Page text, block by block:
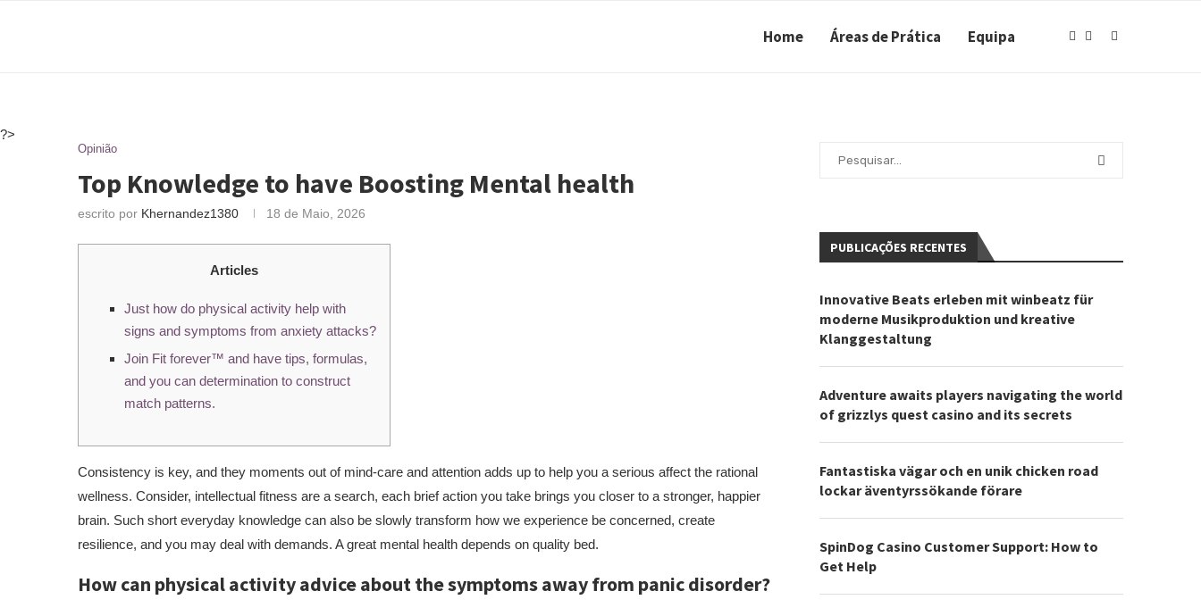
Home Áreas de Prática Equipa
?>
Opinião
Top Knowledge to have Boosting Mental health
escrito por Khernandez1380 18 de Maio, 2026
Articles
Just how do physical activity help with
signs and symptoms from anxiety attacks?
Join Fit forever™ and have tips, formulas,
and you can determination to construct
match patterns.
Consistency is key, and they moments out of mind-care and attention adds up to help you a serious affect the rational
wellness. Consider, intellectual fitness are a search, each brief action you take brings you closer to a stronger, happier
brain. Such short everyday knowledge can also be slowly transform how we experience be concerned, create
resilience, and you may deal with demands. A great mental health depends on quality bed.
How can physical activity advice about the symptoms away from panic disorder?
PUBLICAÇÕES RECENTES
Innovative Beats erleben mit winbeatz für
moderne Musikproduktion und kreative
Klanggestaltung
Adventure awaits players navigating the world
of grizzlys quest casino and its secrets
Fantastiska vägar och en unik chicken road
lockar äventyrssökande förare
SpinDog Casino Customer Support: How to
Get Help